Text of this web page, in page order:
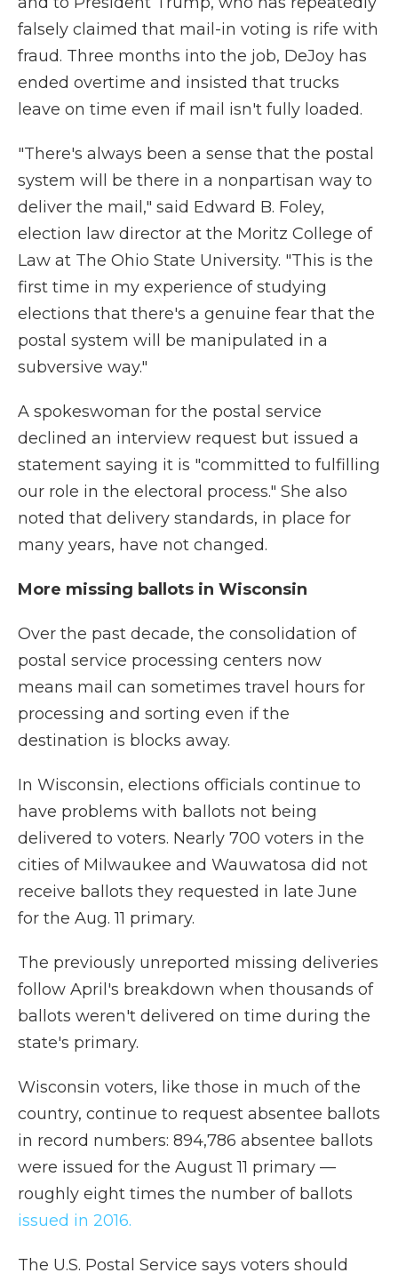
falsely claimed that mail-in voting is rife with
fraud. Three months into the job, DeJoy has
ended overtime and insisted that trucks
leave on time even if mail isn't fully loaded.
"There's always been a sense that the postal
system will be there in a nonpartisan way to
deliver the mail," said Edward B. Foley,
election law director at the Moritz College of
Law at The Ohio State University. "This is the
first time in my experience of studying
elections that there's a genuine fear that the
postal system will be manipulated in a
subversive way."
A spokeswoman for the postal service
declined an interview request but issued a
statement saying it is "committed to fulfilling
our role in the electoral process." She also
noted that delivery standards, in place for
many years, have not changed.
More missing ballots in Wisconsin
Over the past decade, the consolidation of
postal service processing centers now
means mail can sometimes travel hours for
processing and sorting even if the
destination is blocks away.
In Wisconsin, elections officials continue to
have problems with ballots not being
delivered to voters. Nearly 700 voters in the
cities of Milwaukee and Wauwatosa did not
receive ballots they requested in late June
for the Aug. 11 primary.
The previously unreported missing deliveries
follow April's breakdown when thousands of
ballots weren't delivered on time during the
state's primary.
Wisconsin voters, like those in much of the
country, continue to request absentee ballots
in record numbers: 894,786 absentee ballots
were issued for the August 11 primary —
roughly eight times the number of ballots
issued in 2016.
The U.S. Postal Service says voters should